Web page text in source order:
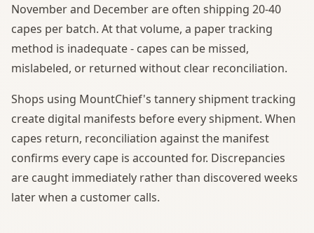
November and December are often shipping 20-40
capes per batch. At that volume, a paper tracking
method is inadequate - capes can be missed,
mislabeled, or returned without clear reconciliation.
Shops using MountChief's tannery shipment tracking
create digital manifests before every shipment. When
capes return, reconciliation against the manifest
confirms every cape is accounted for. Discrepancies
are caught immediately rather than discovered weeks
later when a customer calls.